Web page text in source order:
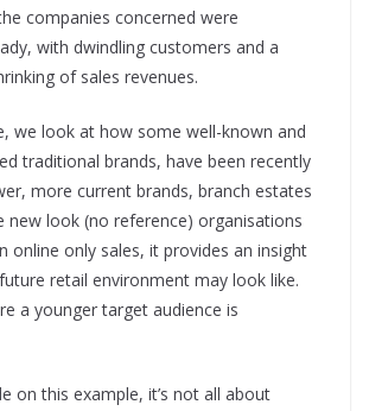
companies concerned were
with dwindling customers and a
of sales revenues.
we look at how some well-known and
traditional brands, have been recently
more current brands, branch estates
new look (no reference) organisations
online only sales, it provides an insight
retail environment may look like.
a younger target audience is
on this example, it’s not all about